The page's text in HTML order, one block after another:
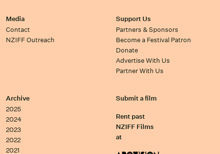
Media
Contact
NZIFF Outreach
Support Us
Partners & Sponsors
Become a Festival Patron
Donate
Advertise With Us
Partner With Us
Archive
2025
2024
2023
2022
2021
Submit a film
Rent past
NZIFF Films
at